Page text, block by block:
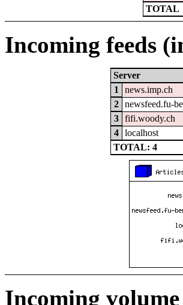
TOTAL
Incoming feeds
Server
1
news.imp.ch
2
newsfeed.fu-
3
fifi.woody.ch
4
localhost
TOTAL: 4
Incoming